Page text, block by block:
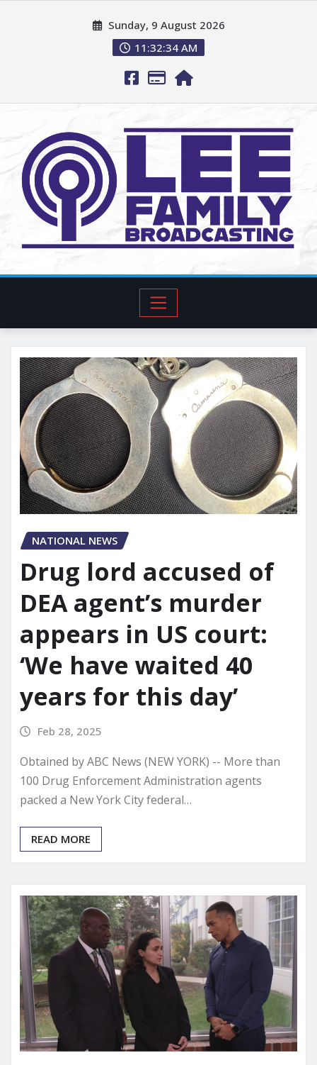
Sunday, 9 August 2026
11:32:36 AM
NATIONAL NEWS
Drug lord accused of
DEA agent’s murder
appears in US court:
‘We have waited 40
years for this day’
Feb 28, 2025
Obtained by ABC News (NEW YORK) -- More than
100 Drug Enforcement Administration agents
packed a New York City federal…
READ MORE